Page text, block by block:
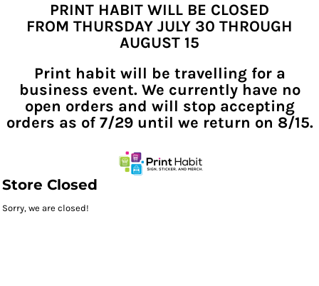
PRINT HABIT WILL BE CLOSED
FROM THURSDAY JULY 30 THROUGH
AUGUST 15
Print habit will be travelling for a
business event. We currently have no
open orders and will stop accepting
orders as of 7/29 until we return on 8/15.
Store Closed
Sorry, we are closed!